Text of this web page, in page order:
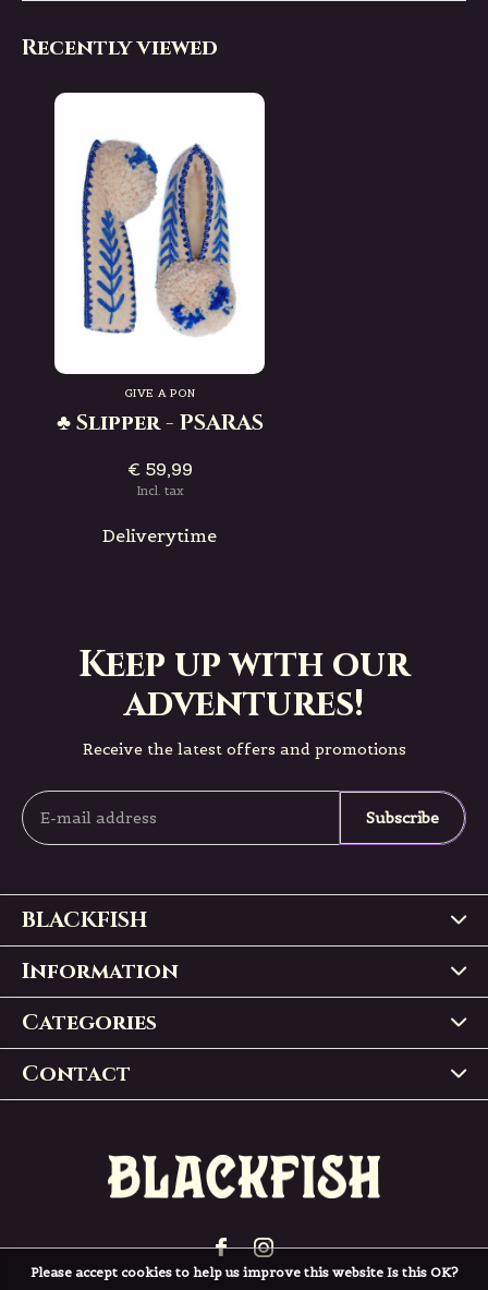
Recently viewed
GIVE A PON
♣ Slipper - PSARAS
€ 59,99
Incl. tax
Deliverytime
Keep up with our
adventures!
Receive the latest offers and promotions
Subscribe
BLACKFISH
Information
Categories
Contact
Please accept cookies to help us improve this website Is this OK?